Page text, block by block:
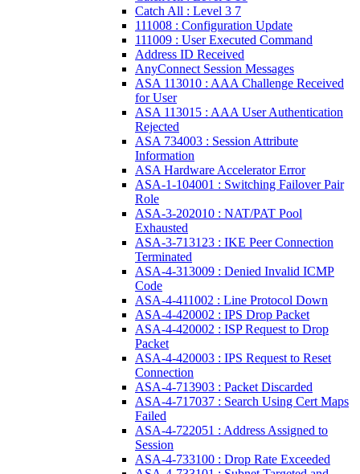
Catch All : Level 3 7
111008 : Configuration Update
111009 : User Executed Command
Address ID Received
AnyConnect Session Messages
ASA 113010 : AAA Challenge Received
for User
ASA 113015 : AAA User Authentication
Rejected
ASA 734003 : Session Attribute
Information
ASA Hardware Accelerator Error
ASA-1-104001 : Switching Failover Pair
Role
ASA-3-202010 : NAT/PAT Pool
Exhausted
ASA-3-713123 : IKE Peer Connection
Terminated
ASA-4-313009 : Denied Invalid ICMP
Code
ASA-4-411002 : Line Protocol Down
ASA-4-420002 : IPS Drop Packet
ASA-4-420002 : ISP Request to Drop
Packet
ASA-4-420003 : IPS Request to Reset
Connection
ASA-4-713903 : Packet Discarded
ASA-4-717037 : Search Using Cert Maps
Failed
ASA-4-722051 : Address Assigned to
Session
ASA-4-733100 : Drop Rate Exceeded